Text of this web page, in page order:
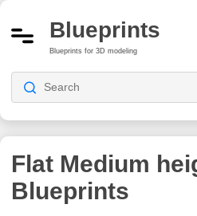
Blueprints
Blueprints for 3D modeling
Flat Medium
Blueprints